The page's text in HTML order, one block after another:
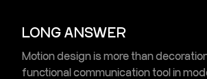
LONG ANSWER
Motion design is more than
functional communication toolin